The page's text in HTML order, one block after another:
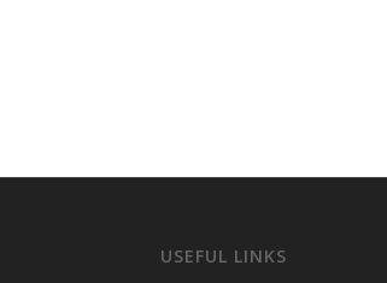
USEFUL LINKS